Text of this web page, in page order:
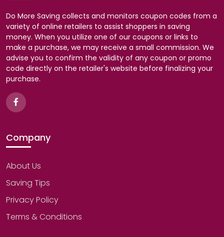
Do More Saving collects and monitors coupon codes from a
variety of online retailers to assist shoppers in saving
money. When you utilize one of our coupons or links to
make a purchase, we may receive a small commission. We
advise you to confirm the validity of any coupon or promo
code directly on the retailer's website before finalizing your
purchase.
Company
About Us
Saving Tips
Privacy Policy
Terms & Conditions